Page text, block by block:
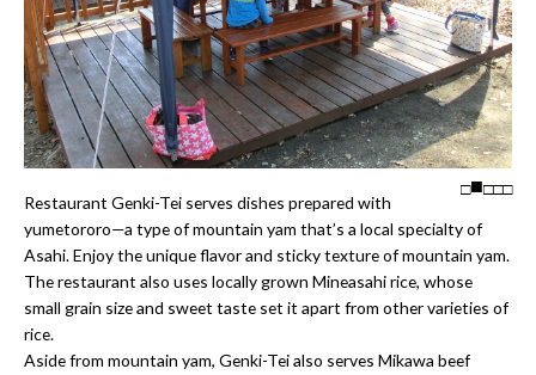
□ □□□
Restaurant Genki-Tei serves dishes prepared with
yumetororo—a type of mountain yam that’s a local specialty of
Asahi. Enjoy the unique flavor and sticky texture of mountain yam.
The restaurant also uses locally grown Mineasahi rice, whose
small grain size and sweet taste set it apart from other varieties of
rice.
Aside from mountain yam, Genki-Tei also serves Mikawa beef